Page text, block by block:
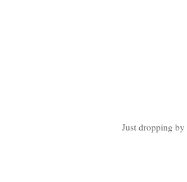
Just dropping by